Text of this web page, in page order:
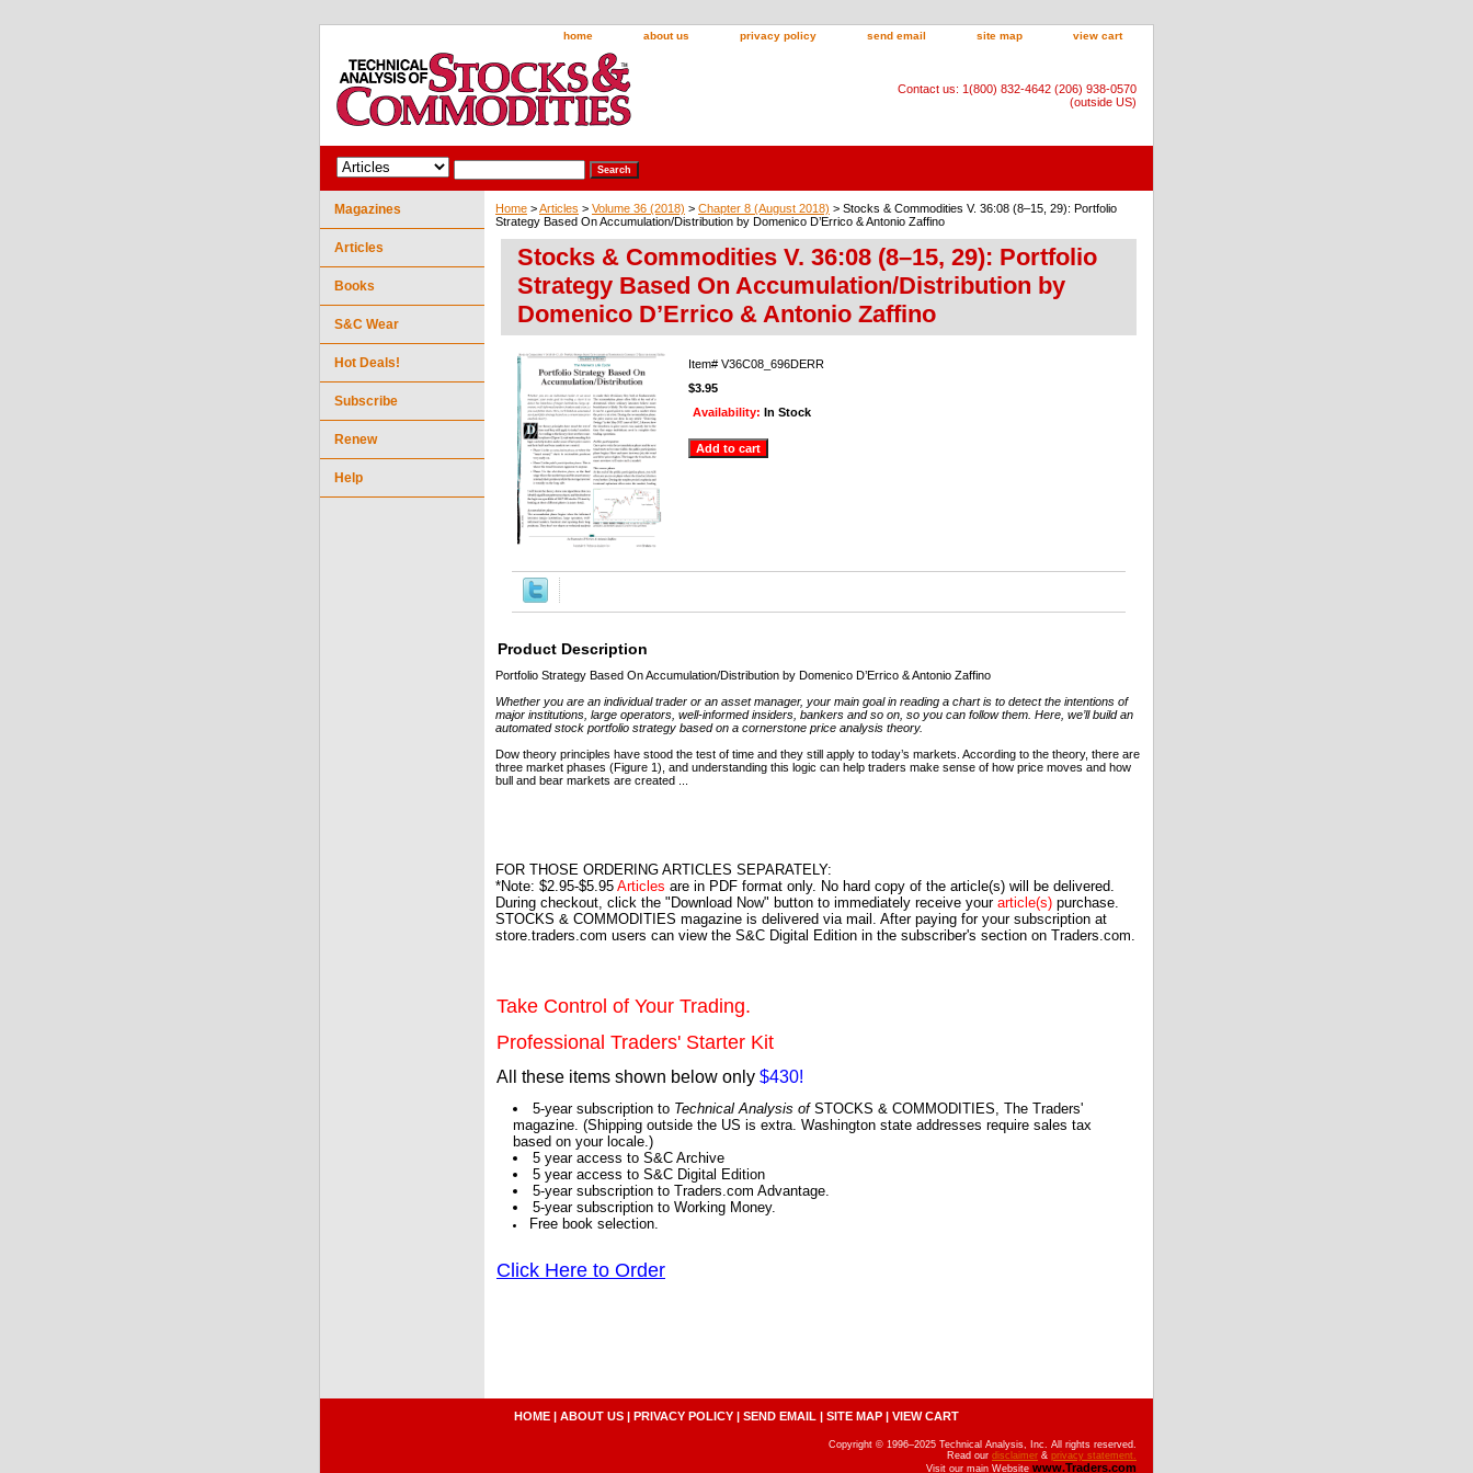
home about us privacy policy send email site map view cart
Contact us: 1(800) 832-4642 (206) 938-0570
(outside US)
Home >Articles > Volume 36 (2018) > Chapter 8 (August 2018) > Stocks & Commodities V. 36:08 (8–15, 29): Portfolio
Strategy Based On Accumulation/Distribution by Domenico D’Errico & Antonio Zaffino
Stocks & Commodities V. 36:08 (8–15, 29): Portfolio
Strategy Based On Accumulation/Distribution by
Domenico D’Errico & Antonio Zaffino
Item# V36C08_696DERR
$3.95
Availability: In Stock
Product Description
Portfolio Strategy Based On Accumulation/Distribution by Domenico D’Errico & Antonio Zaffino
Whether you are an individual trader or an asset manager, your main goal in reading a chart is to detect the intentions of
major institutions, large operators, well-informed insiders, bankers and so on, so you can follow them. Here, we’ll build an
automated stock portfolio strategy based on a cornerstone price analysis theory.
Dow theory principles have stood the test of time and they still apply to today’s markets. According to the theory, there are
three market phases (Figure 1), and understanding this logic can help traders make sense of how price moves and how
bull and bear markets are created ...
FOR THOSE ORDERING ARTICLES SEPARATELY:
*Note: $2.95-$5.95 Articles are in PDF format only. No hard copy of the article(s) will be delivered.
During checkout, click the "Download Now" button to immediately receive your article(s) purchase.
STOCKS & COMMODITIES magazine is delivered via mail. After paying for your subscription at
store.traders.com users can view the S&C Digital Edition in the subscriber's section on Traders.com.
Take Control of Your Trading.
Professional Traders' Starter Kit
All these items shown below only $430!
5-year subscription to Technical Analysis ofSTOCKS & COMMODITIES, The Traders'
magazine. (Shipping outside the US is extra. Washington state addresses require sales tax
based on your locale.)
5 year access to S&C Archive
5 year access to S&C Digital Edition
5-year subscription to Traders.com Advantage.
5-year subscription to Working Money.
Free book selection.
Click Here to Order
Magazines
Articles
Books
S&C Wear
Hot Deals!
Subscribe
Renew
Help
HOME | ABOUT US | PRIVACY POLICY | SEND EMAIL | SITE MAP | VIEW CART
Copyright © 1996–2025 Technical Analysis, Inc. All rights reserved.
Read our disclaimer & privacy statement.
Visit our main Website www.Traders.com